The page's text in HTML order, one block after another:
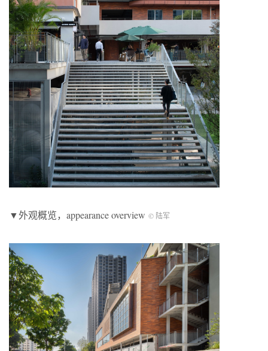
▼外观概览，appearance overview © 陆军